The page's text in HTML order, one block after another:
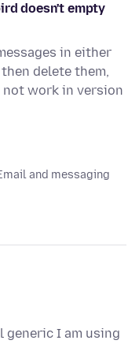
doesn't empty
in either
delete them,
work in version
and messaging
generic I am using